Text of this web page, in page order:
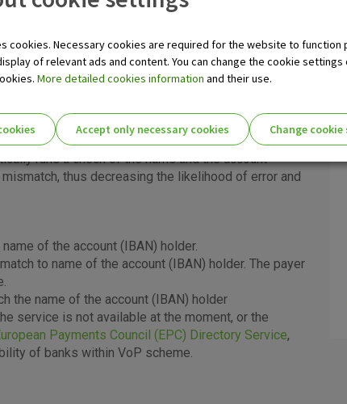
Internet banking, OTP m-business application, at OTP
that participate in the SCTInst scheme.
service
for all types of payments in EUR as of 5 thOctober
runs a check of the name and the account
thus decreasing the likelihood of error and
of the account (IBAN) holder.
to name of the account (IBAN) holder. The payer
the name of the account (IBAN) holder
service is not available at the moment, or the
Payments Council (EPC) Directory Service,
of banks within VoP scheme.
cookies. Necessary cookies are required for the website to function
of relevant ads and content. You can change the cookie
More detailed cookies information and their use.
Accept only necessary cookies
Change
Essential
Essential cookies
These cookies guarantee the proper
user experience and collect information
identifying visitors.
More detailed cookies information